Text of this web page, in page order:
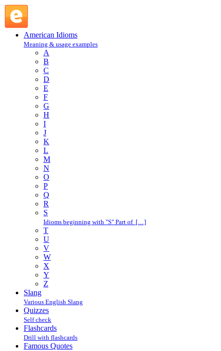
American Idioms
Meaning & usage examples
A
B
C
D
E
F
G
H
I
J
K
L
M
N
O
P
Q
R
S
Idioms beginning with "S" Part of […]
T
U
V
W
X
Y
Z
Slang
Various English Slang
Quizzes
Self check
Flashcards
Drill with flashcards
Famous Quotes